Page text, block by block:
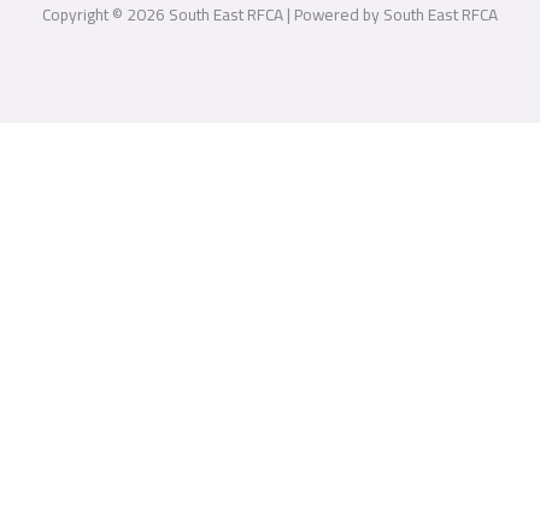
Copyright © 2026 South East RFCA | Powered by South East RFCA